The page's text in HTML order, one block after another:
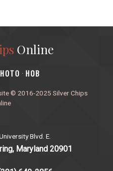
Online
· HOB
© 2016-2025 Silver Chips
Blvd. E.
Maryland 20901